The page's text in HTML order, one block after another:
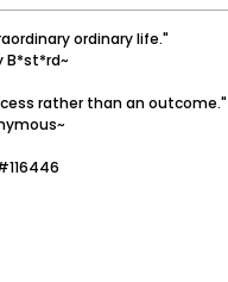
ordinary life."
B*st*rd~
rather than an outcome."